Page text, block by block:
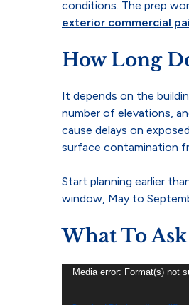
conditions. The prep
exterior commercial
How Long
It depends on the
number of elevations,
cause delays on
surface contamination
Start planning earlier
window, May to
What To
Video
Media error: Format(s) not